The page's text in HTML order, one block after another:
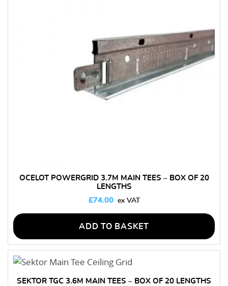
OCELOT POWERGRID 3.7M MAIN TEES – BOX OF 20
LENGTHS
£74.00
ADD TO BASKET
SEKTOR TGC 3.6M MAIN TEES – BOX OF 20 LENGTHS